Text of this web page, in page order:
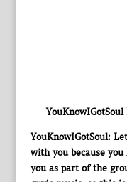
YouKnowIGotSoul:
with you because
you as part of the